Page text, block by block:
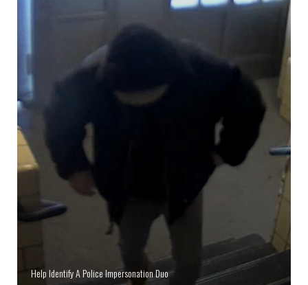
Help Identify A Police Impersonation Duo